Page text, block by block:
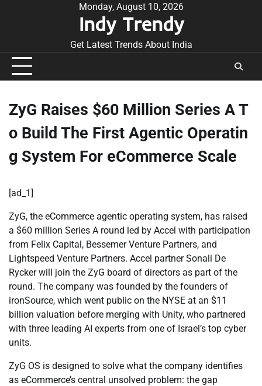
Monday, August 10, 2026
Indy Trendy
Get Latest Trends About India
ZyG Raises $60 Million Series A T
o Build The First Agentic Operatin
g System For eCommerce Scale
[ad_1]
ZyG, the eCommerce agentic operating system, has raised
a $60 million Series A round led by Accel with participation
from Felix Capital, Bessemer Venture Partners, and
Lightspeed Venture Partners. Accel partner Sonali De
Rycker will join the ZyG board of directors as part of the
round. The company was founded by the founders of
ironSource, which went public on the NYSE at an $11
billion valuation before merging with Unity, who partnered
with three leading AI experts from one of Israel’s top cyber
units.
ZyG OS is designed to solve what the company identifies
as eCommerce’s central unsolved problem: the gap